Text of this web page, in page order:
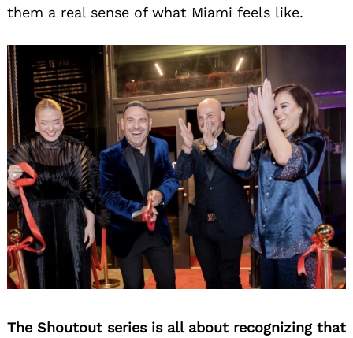
them a real sense of what Miami feels like.
The Shoutout series is all about recognizing that